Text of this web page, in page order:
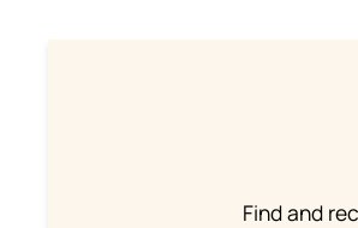
Find and